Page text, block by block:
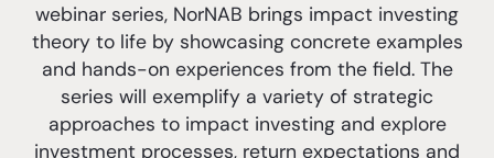
webinar series, NorNAB brings impact investing
theory to life by showcasing concrete examples
and hands-on experiences from the field. The
series will exemplify a variety of strategic
approaches to impact investing and explore
investment processes, return expectations and